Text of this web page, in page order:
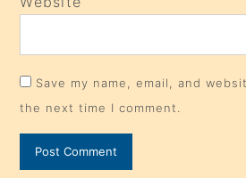
Save my name, email, and
the next time I comment.